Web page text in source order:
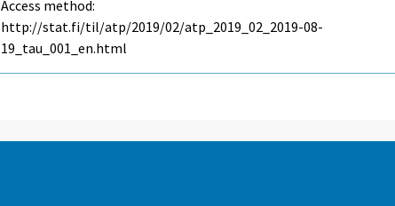
Access method:
http://stat.fi/til/atp/2019/02/atp_2019_02_2019-08-
19_tau_001_en.html